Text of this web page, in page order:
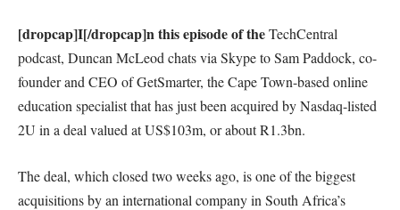
[dropcap]I[/dropcap]n this episode of theTechCentral
podcast, Duncan McLeod chats via Skype to Sam Paddock, co-
founder and CEO of GetSmarter, the Cape Town-based online
education specialist that has just been acquired by Nasdaq-listed
2U in a deal valued at US$103m, or about R1.3bn.
The deal, which closed two weeks ago, is one of the biggest
acquisitions by an international company in South Africa’s